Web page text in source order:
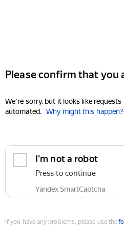
Please confirm that you
We're sorry, but it looks like
automated. Why might this happen?
I'm not a robot
Press to continue
Yandex SmartCaptcha
If you have any problems, please use the